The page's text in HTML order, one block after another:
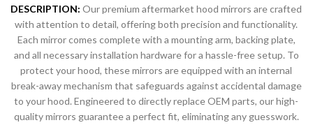
DESCRIPTION: Our premium aftermarket hood mirrors are crafted
with attention to detail, offering both precision and functionality.
Each mirror comes complete with a mounting arm, backing plate,
and all necessary installation hardware for a hassle-free setup. To
protect your hood, these mirrors are equipped with an internal
break-away mechanism that safeguards against accidental damage
to your hood. Engineered to directly replace OEM parts, our high-
quality mirrors guarantee a perfect fit, eliminating any guesswork.